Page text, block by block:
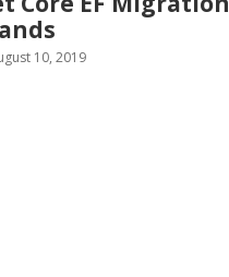
10, 2019